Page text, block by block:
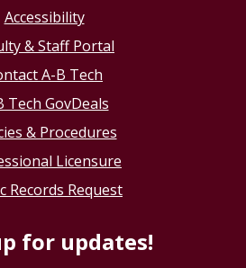
Accessibility
& Staff Portal
A-B Tech
Tech GovDeals
& Procedures
Licensure
Records Request
for updates!